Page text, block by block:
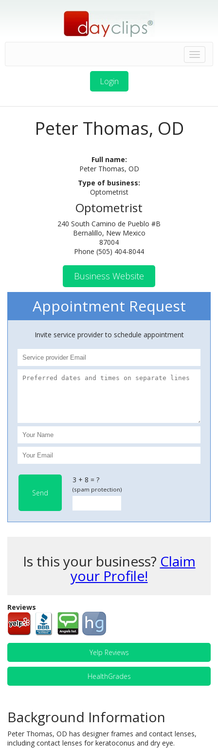
Login
Peter Thomas, OD
Full name:
Peter Thomas, OD
Type of business:
Optometrist
Optometrist
240 South Camino de Pueblo #B
Bernalillo, New Mexico
87004
Phone (505) 404-8044
Business Website
Appointment Request
Invite service provider to schedule appointment
Send
3 + 8 = ?
(spam protection)
Is this your business? Claim
your Profile!
Reviews
Yelp Reviews
HealthGrades
Background Information
Peter Thomas, OD has designer frames and contact lenses,
including contact lenses for keratoconus and dry eye.